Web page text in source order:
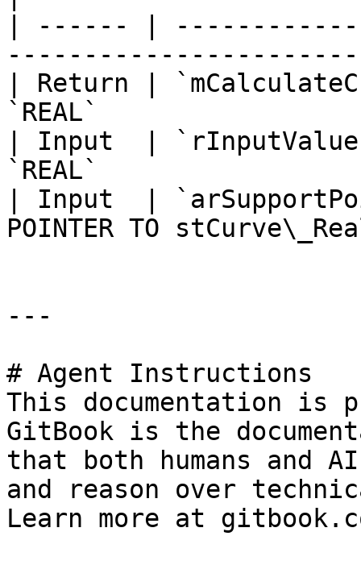
| ------ |
| Return |
`REAL`
| Input  |
`REAL`
| Input  |
POINTER TO
---
# Agent Instructions
This documentation is
GitBook is the
that both humans and
and reason over
Learn more at